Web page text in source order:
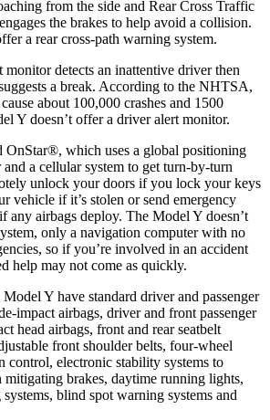
from the side and Rear Cross Traffic
the brakes to help avoid a collision.
a rear cross-path warning system.
monitor detects an inattentive driver then
a break. According to the NHTSA,
about 100,000 crashes and 1500
Y doesn’t offer a driver alert monitor.
OnStar®, which uses a global positioning
a cellular system to get turn-by-turn
unlock your doors if you lock your keys
vehicle if it’s stolen or send emergency
any airbags deploy. The Model Y doesn’t
only a navigation computer with no
so if you’re involved in an accident
help may not come as quickly.
Y have standard driver and passenger
impact airbags, driver and front passenger
head airbags, front and rear seatbelt
front shoulder belts, four-wheel
control, electronic stability systems to
mitigating brakes, daytime running lights,
blind spot warning systems and